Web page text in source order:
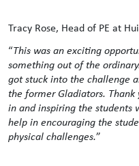
Tracy Rose, Head of PE at
“This was an exciting
something out of the
got stuck into the challenge
the former Gladiators.
in and inspiring the
help in encouraging the
physical challenges.”